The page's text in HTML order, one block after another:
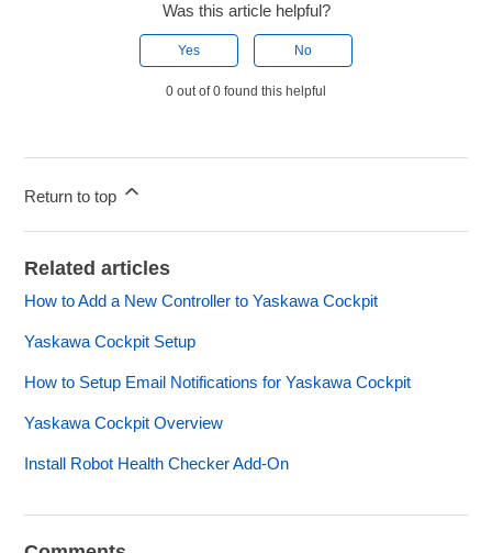
Was this article helpful?
Yes No
0 out of 0 found this helpful
Return to top
Related articles
How to Add a New Controller to Yaskawa Cockpit
Yaskawa Cockpit Setup
How to Setup Email Notifications for Yaskawa Cockpit
Yaskawa Cockpit Overview
Install Robot Health Checker Add-On